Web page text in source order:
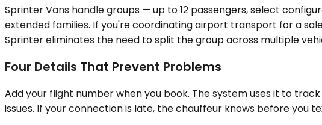
Sprinter Vans handle groups — up to 12 passengers, select
extended families. If you're coordinating airport transport for a
Sprinter eliminates the need to split the group across multiple
Four Details That Prevent Problems
Add your flight number when you book. The system uses it to
issues. If your connection is late, the chauffeur knows before you